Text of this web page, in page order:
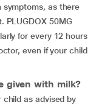
symptoms, as there
PLUGDOX 50MG
for every 12 hours
even if your child
given with milk?
as advised by